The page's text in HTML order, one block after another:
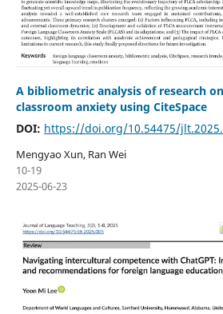
A bibliometric analysis of research
classroom anxiety using CiteSpace
DOI: https://doi.org/10.54475/
Mengyao Xun, Ran Wei
10-19
2025-06-23